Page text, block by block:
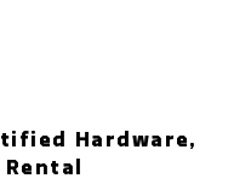
Hardware,